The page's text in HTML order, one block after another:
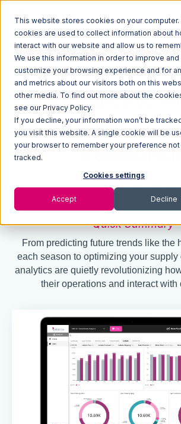
This website stores cookies on your computer.
cookies are used to collect information about
interact with our website and allow us to
We use this information in order to improve and
customize your browsing experience and for
and metrics about our visitors both on this
other media. To find out more about the
see our Privacy Policy.
If you decline, your information won’t be
you visit this website. A single cookie will be
your browser to remember your preference
tracked.
Cookies settings
Accept Decline
Resources Blog
How Predictive
Transforms
4 min read Dec 05,
Quick Summary
From predicting future trends like the
each season to optimizing your
analytics are quietly revolutionizing
their operations and interact with